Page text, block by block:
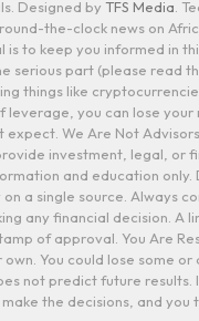
Designed by TFS Media .
the-clock news on
is to keep you informed in
serious part (please read
things like
leverage, you can lose your
We Are Not
investment, legal, or
and education only.
a single source. Always
any financial decision. A
of approval. You Are
You could lose some or
not predict future results.
the decisions, and you